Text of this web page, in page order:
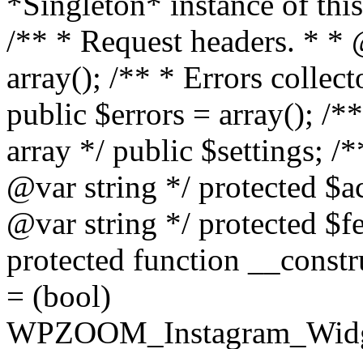
/** * Request headers. * *
array(); /** * Errors
public $errors = array(); /
array */ public $settings; /
@var string */ protected
@var string */ protected
protected function
= (bool)